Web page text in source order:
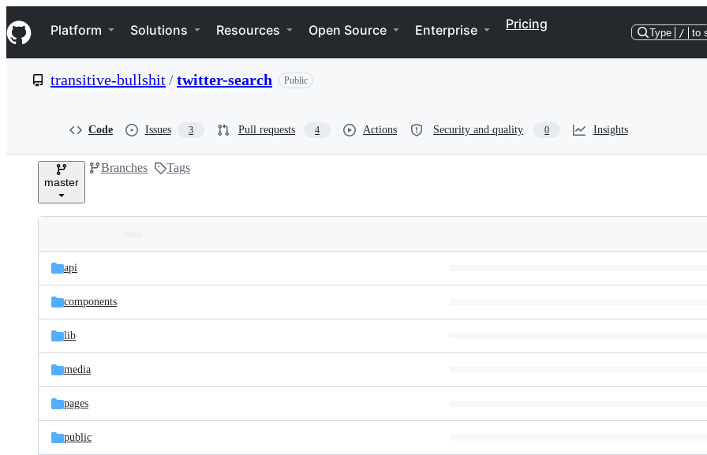
k
i
p
e
Navigation Menu
Platform Solutions Resources Open Source Enterprise Pricing
Type / to
transitive-bullshit/twitter-search Public
Code Issues 3 Pull requests 4 Actions Security and quality 0 Insights
master
Branches Tags
and
files
Latest
commit
api
components
lib
media
pages
public